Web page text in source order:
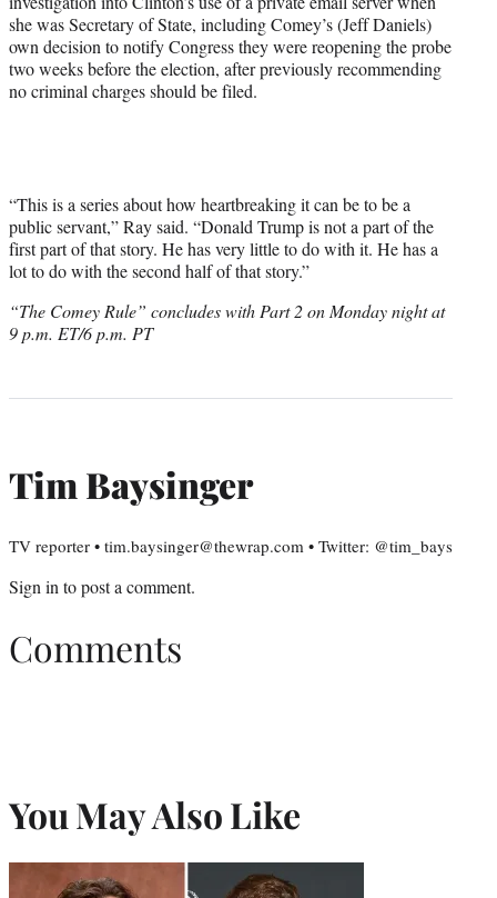
she was Secretary of State, including Comey’s (Jeff Daniels)
own decision to notify Congress they were reopening the probe
two weeks before the election, after previously recommending
no criminal charges should be filed.
“This is a series about how heartbreaking it can be to be a
public servant,” Ray said. “Donald Trump is not a part of the
first part of that story. He has very little to do with it. He has a
lot to do with the second half of that story.”
“The Comey Rule” concludes with Part 2 on Monday night at
9 p.m. ET/6 p.m. PT
Tim Baysinger
TV reporter • tim.baysinger@thewrap.com • Twitter: @tim_bays
Sign into post a comment.
Comments
You May Also Like